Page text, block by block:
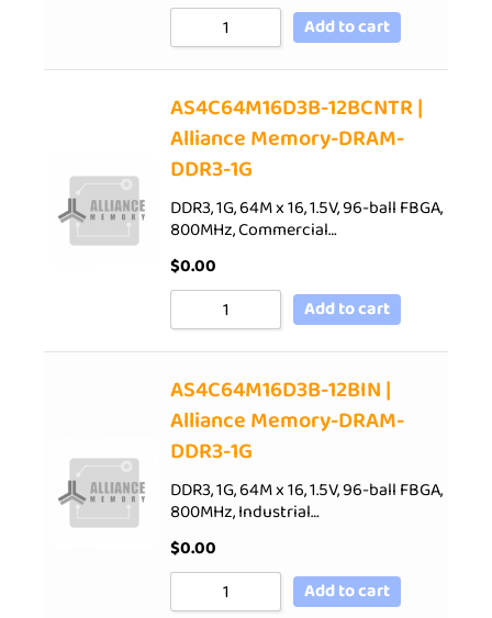
Add to cart
AS4C64M16D3B-12BCNTR |
Alliance Memory-DRAM-
DDR3-1G
DDR3, 1G, 64M x 16, 1.5V, 96-ball FBGA,
800MHz, Commercial…
$0.00
Add to cart
AS4C64M16D3B-12BIN |
Alliance Memory-DRAM-
DDR3-1G
DDR3, 1G, 64M x 16, 1.5V, 96-ball FBGA,
800MHz, Industrial…
$0.00
Add to cart